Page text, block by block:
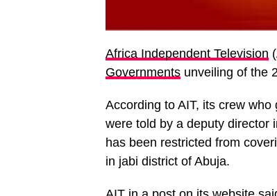
Africa Independent Television
Governments unveiling of the
According to AIT, its crew who
were told by a deputy director
has been restricted from
in jabi district of Abuja.